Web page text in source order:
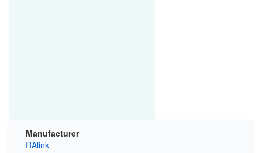
Manufacturer
RAlink